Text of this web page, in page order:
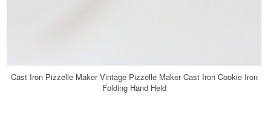
Cast Iron Pizzelle Maker Vintage Pizzelle Maker Cast Iron Cookie Iron
Folding Hand Held